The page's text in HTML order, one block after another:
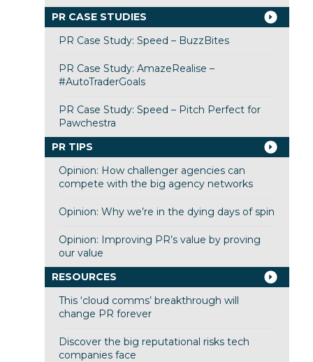
PR CASE STUDIES
PR Case Study: Speed – BuzzBites
PR Case Study: AmazeRealise –
#AutoTraderGoals
PR Case Study: Speed – Pitch Perfect for
Pawchestra
PR TIPS
Opinion: How challenger agencies can
compete with the big agency networks
Opinion: Why we’re in the dying days of spin
Opinion: Improving PR’s value by proving
our value
RESOURCES
This ‘cloud comms’ breakthrough will
change PR forever
Discover the big reputational risks tech
companies face